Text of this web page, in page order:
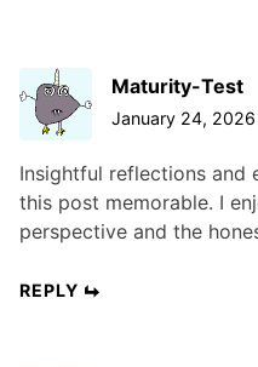
Maturity-Test
January 24,
Insightful reflections and
this post memorable. I
perspective and the
REPLY